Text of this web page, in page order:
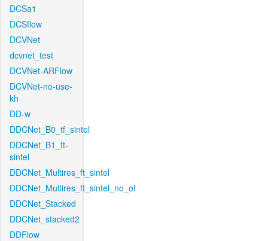
DCSa1
DCSflow
DCVNet
dcvnet_test
DCVNet-ARFlow
DCVNet-no-use-
kh
DD-w
DDCNet_B0_tf_sintel
DDCNet_B1_ft-
sintel
DDCNet_Multires_ft_sintel
DDCNet_Multires_ft_sintel_no_of
DDCNet_Stacked
DDCNet_stacked2
DDFlow